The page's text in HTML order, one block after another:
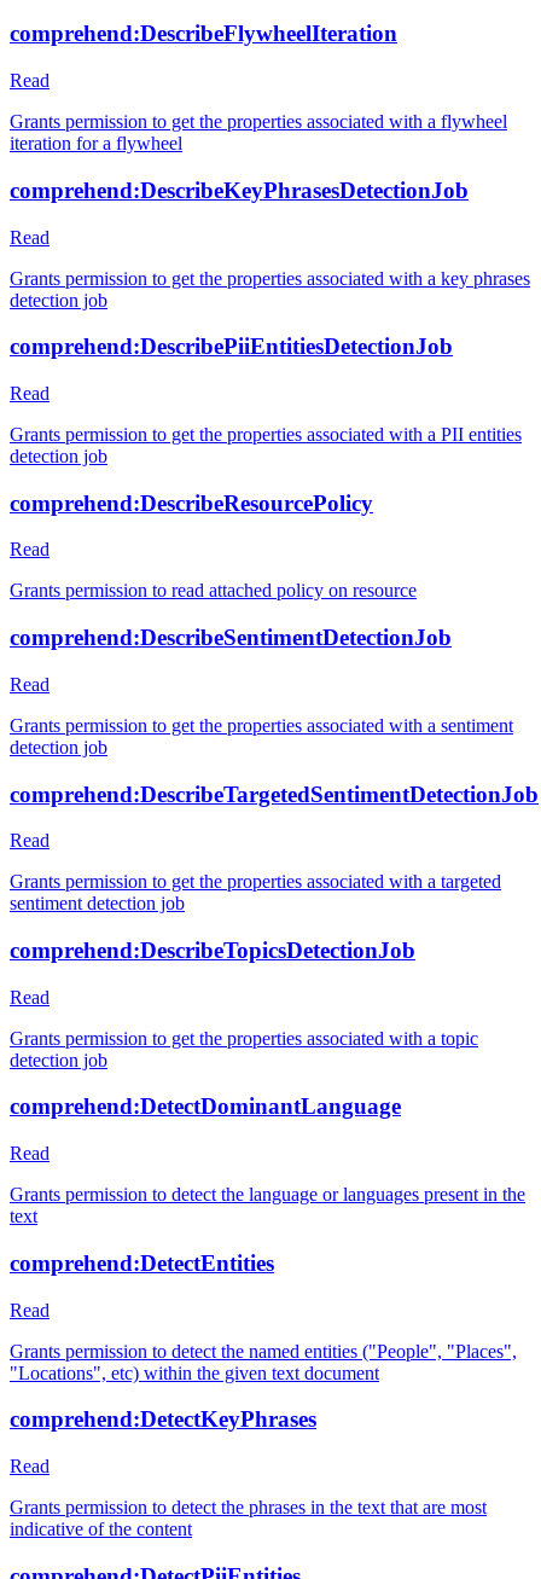
comprehend:DescribeFlywheelIteration
Read
Grants permission to get the properties associated with a flywheel
iteration for a flywheel
comprehend:DescribeKeyPhrasesDetectionJob
Read
Grants permission to get the properties associated with a key phrases
detection job
comprehend:DescribePiiEntitiesDetectionJob
Read
Grants permission to get the properties associated with a PII entities
detection job
comprehend:DescribeResourcePolicy
Read
Grants permission to read attached policy on resource
comprehend:DescribeSentimentDetectionJob
Read
Grants permission to get the properties associated with a sentiment
detection job
comprehend:DescribeTargetedSentimentDetectionJob
Read
Grants permission to get the properties associated with a targeted
sentiment detection job
comprehend:DescribeTopicsDetectionJob
Read
Grants permission to get the properties associated with a topic
detection job
comprehend:DetectDominantLanguage
Read
Grants permission to detect the language or languages present in the
text
comprehend:DetectEntities
Read
Grants permission to detect the named entities ("People", "Places",
"Locations", etc) within the given text document
comprehend:DetectKeyPhrases
Read
Grants permission to detect the phrases in the text that are most
indicative of the content